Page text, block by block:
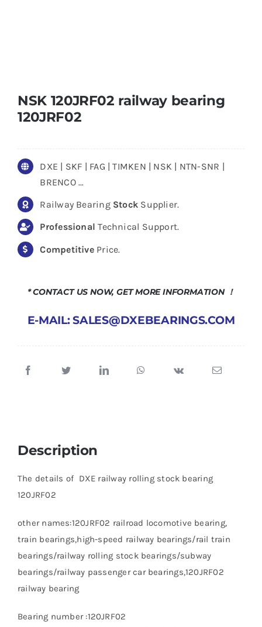
NSK 120JRF02 railway bearing
120JRF02
DXE | SKF | FAG | TIMKEN | NSK | NTN-SNR |
BRENCO …
Railway Bearing Stock Supplier.
Professional Technical Support.
CompetitivePrice.
* CONTACT US NOW, GET MORE INFORMATION ！
E-MAIL: SALES@DXEBEARINGS.COM
Description
The details of DXE railway rolling stock bearing
120JRF02
other names:120JRF02 railroad locomotive bearing,
train bearings,high-speed railway bearings/rail train
bearings/railway rolling stock bearings/subway
bearings/railway passenger car bearings,120JRF02
railway bearing
Bearing number :120JRF02